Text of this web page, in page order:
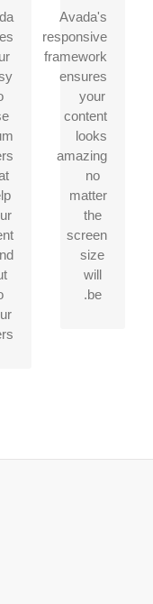
Avada's
responsive
framework
ensures
your
content
looks
amazing
no
matter
the
screen
size
will
be.
No
matter
the
your
screen
or
device,
your
site
look
fantastic.